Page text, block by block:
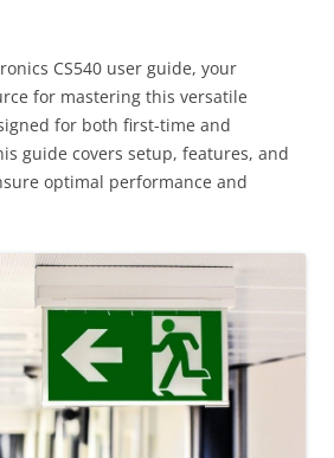
CS540 user guide, your
for mastering this versatile
for both first-time and
guide covers setup, features, and
optimal performance and